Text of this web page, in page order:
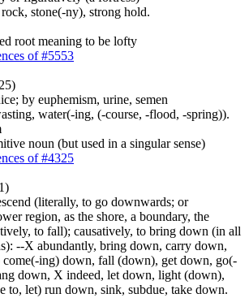
stone(-ny), strong hold.
root meaning to be lofty
of #5553
by euphemism, urine, semen
water(-ing, (-course, -flood, -spring)).
noun (but used in a singular sense)
of #4325
(literally, to go downwards; or
region, as the shore, a boundary, the
to fall); causatively, to bring down (in all
--X abundantly, bring down, carry down,
come(-ing) down, fall (down), get down, go(-
down, X indeed, let down, light (down),
to, let) run down, sink, subdue, take down.